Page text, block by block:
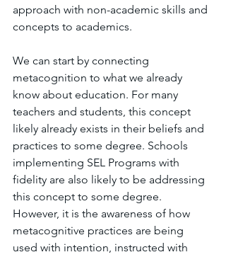
approach with non-academic skills and
concepts to academics.
We can start by connecting
metacognition to what we already
know about education. For many
teachers and students, this concept
likely already exists in their beliefs and
practices to some degree. Schools
implementing SEL Programs with
fidelity are also likely to be addressing
this concept to some degree.
However, it is the awareness of how
metacognitive practices are being
used with intention, instructed with